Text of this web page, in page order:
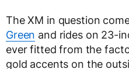
The XM in question
Green and rides on 23-
ever fitted from the
gold accents on the